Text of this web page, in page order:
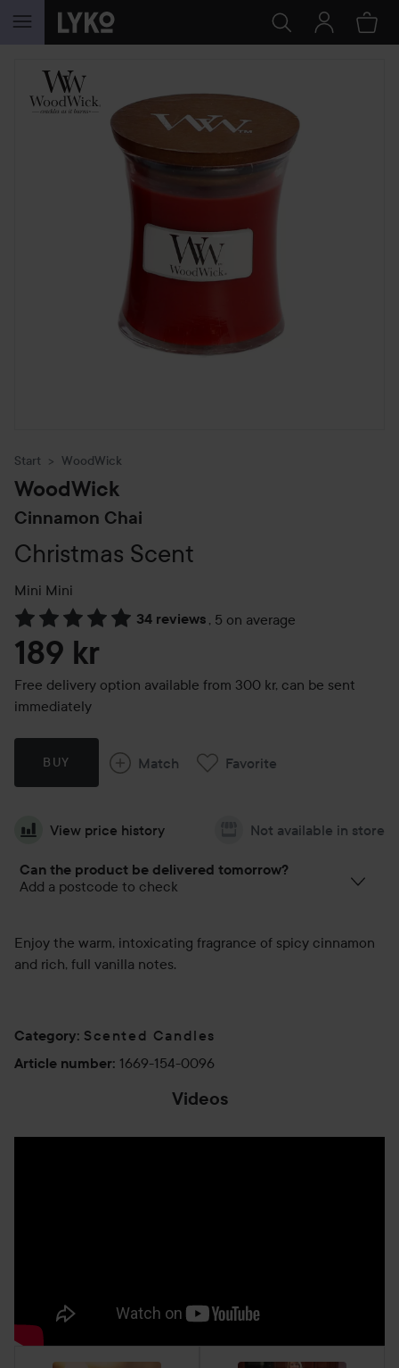
SKIP TO CONTENT
Start WoodWick
WoodWick
Cinnamon Chai
Christmas Scent
Mini Mini
34 reviews , 5 on average
Skip to Reviews & comments
189 kr
Free delivery option available from 300 kr, can be sent
immediately
BUY Match Favorite
View price history Not available in store
Can the product be delivered tomorrow?
Add a postcode to check
Enjoy the warm, intoxicating fragrance of spicy cinnamon
and rich, full vanilla notes.
Category: Scented Candles
Article number: 1669-154-0096
Videos